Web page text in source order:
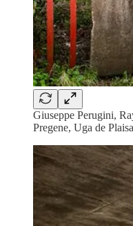
Giuseppe Perugini,
Pregene, Uga de